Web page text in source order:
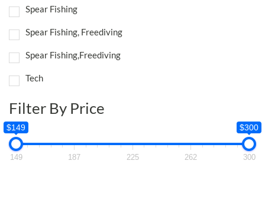
Spear Fishing
Spear Fishing, Freediving
Spear Fishing,Freediving
Tech
Filter By Price
$149 $300
149 187 225 262 300